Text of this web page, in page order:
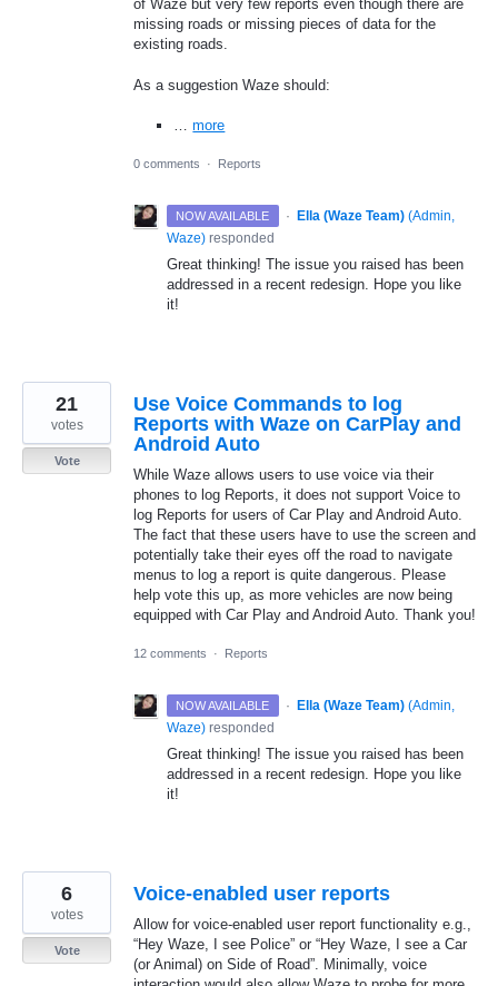
of Waze but very few reports even though there are
missing roads or missing pieces of data for the
existing roads.
As a suggestion Waze should:
…more
0 comments · Reports
NOW AVAILABLE · Ella (Waze Team) (Admin,
Waze) responded
Great thinking! The issue you raised has been
addressed in a recent redesign. Hope you like
it!
Use Voice Commands to log
Reports with Waze on CarPlay and
Android Auto
While Waze allows users to use voice via their
phones to log Reports, it does not support Voice to
log Reports for users of Car Play and Android Auto.
The fact that these users have to use the screen and
potentially take their eyes off the road to navigate
menus to log a report is quite dangerous. Please
help vote this up, as more vehicles are now being
equipped with Car Play and Android Auto. Thank you!
21
votes
Vote
12 comments · Reports
NOW AVAILABLE · Ella (Waze Team) (Admin,
Waze) responded
Great thinking! The issue you raised has been
addressed in a recent redesign. Hope you like
it!
Voice-enabled user reports
Allow for voice-enabled user report functionality e.g.,
“Hey Waze, I see Police” or “Hey Waze, I see a Car
(or Animal) on Side of Road”. Minimally, voice
6
votes
Vote